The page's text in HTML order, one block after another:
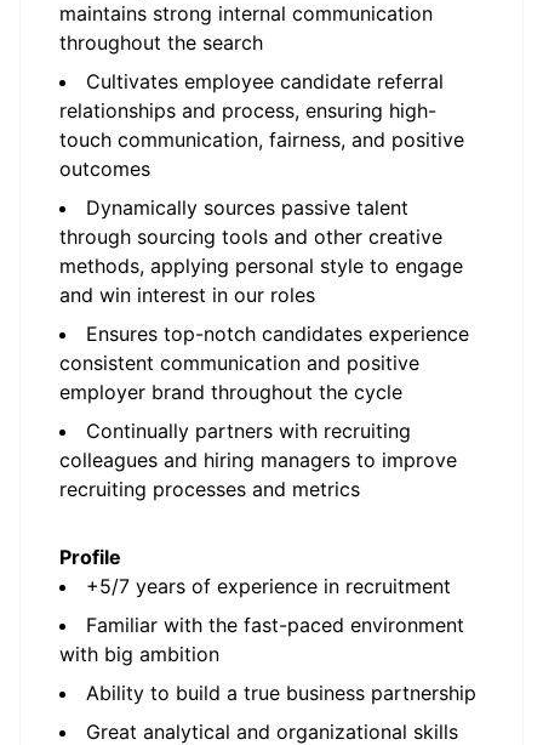
maintains strong internal communication
throughout the search
Cultivates employee candidate referral
relationships and process, ensuring high-
touch communication, fairness, and positive
outcomes
Dynamically sources passive talent
through sourcing tools and other creative
methods, applying personal style to engage
and win interest in our roles
Ensures top-notch candidates experience
consistent communication and positive
employer brand throughout the cycle
Continually partners with recruiting
colleagues and hiring managers to improve
recruiting processes and metrics
Profile
+5/7 years of experience in recruitment
Familiar with the fast-paced environment
with big ambition
Ability to build a true business partnership
Great analytical and organizational skills